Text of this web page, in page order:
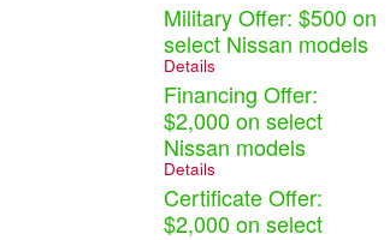
Military Offer: $500 on
select Nissan models
Details
Financing Offer:
$2,000 on select
Nissan models
Details
Certificate Offer:
$2,000 on select